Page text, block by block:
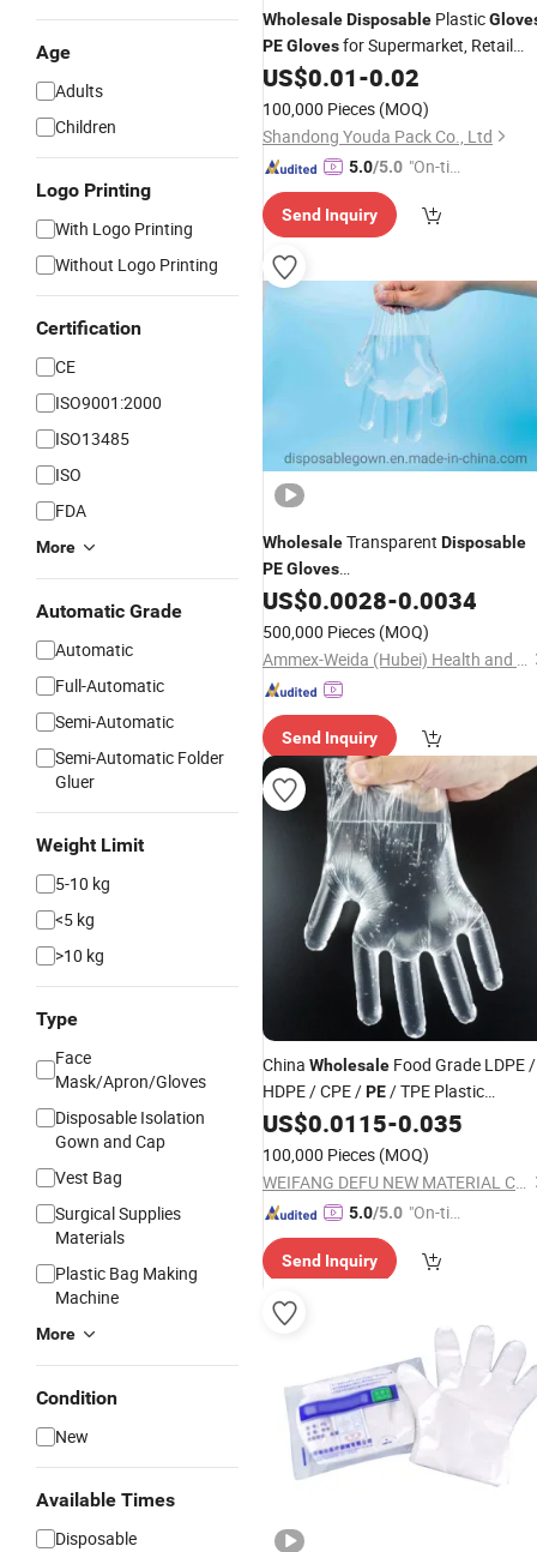
Age
Adults
Children
Logo Printing
With Logo Printing
Without Logo Printing
Certification
CE
ISO9001:2000
ISO13485
ISO
FDA
More
Automatic Grade
Automatic
Full-Automatic
Semi-Automatic
Semi-Automatic Folder
Gluer
Weight Limit
5-10 kg
<5 kg
>10 kg
Type
Face
Mask/Apron/Gloves
Disposable Isolation
Gown and Cap
Vest Bag
Surgical Supplies
Materials
Plastic Bag Making
Machine
More
Condition
New
Available Times
Disposable
WholesaleDisposable Plastic
PEGlovesfor Supermarket, Retail
Store and Distribution Use
US$0.01-0.02
100,000 Pieces (MOQ)
Shandong Youda Pack Co., Ltd
5.0/5.0 "On-tim
ry"
Send Inquiry
WholesaleTransparent Disposable
PEGloves
Factory/Kitchen/Restaurant Non-
Toxic Odorless Food-Contact Plastic
Gloves
US$0.0028-0.0034
500,000 Pieces (MOQ)
Ammex-Weida (Hubei) Health and Safety Products Co., Ltd.
Send Inquiry
China Wholesale Food Grade LDPE /
HDPE / CPE /PE/ TPE Plastic
DisposableGloves
US$0.0115-0.035
100,000 Pieces (MOQ)
WEIFANG DEFU NEW MATERIAL COMPANY LIMITED
5.0/5.0 "On-tim
ry"
Send Inquiry